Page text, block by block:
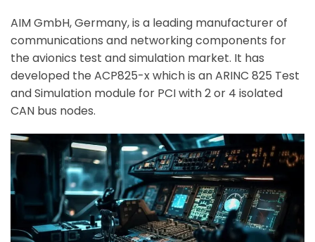
AIM GmbH, Germany, is a leading manufacturer of
communications and networking components for
the avionics test and simulation market. It has
developed the ACP825-x which is an ARINC 825 Test
and Simulation module for PCI with 2 or 4 isolated
CAN bus nodes.